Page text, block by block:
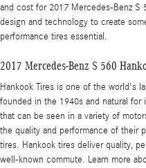
and cost for 2017 Mercedes-Benz S
design and technology to create
performance tires essential.
2017 Mercedes-Benz S 560
Hankook Tires is one of the world's
founded in the 1940s and natural
that can be seen in a variety of
the quality and performance of their
tires. Hankook tires deliver quality,
well-known commute. Learn more